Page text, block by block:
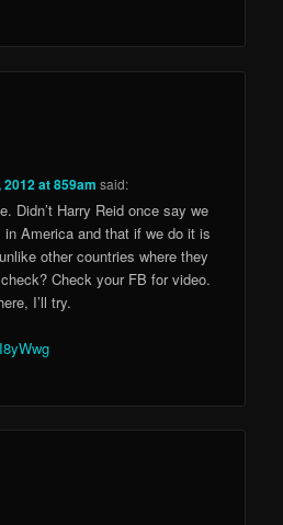
at 859am said:
Didn’t Harry Reid once say we
in America and that if we do it is
other countries where they
Check your FB for video.
I’ll try.